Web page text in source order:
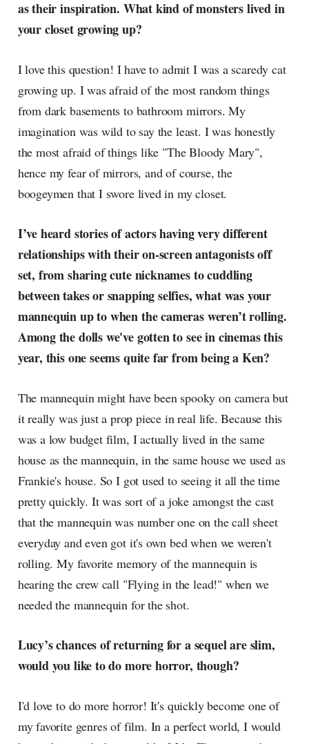
as their inspiration. What kind of monsters lived in
your closet growing up?
I love this question! I have to admit I was a scaredy cat
growing up. I was afraid of the most random things
from dark basements to bathroom mirrors. My
imagination was wild to say the least. I was honestly
the most afraid of things like "The Bloody Mary",
hence my fear of mirrors, and of course, the
boogeymen that I swore lived in my closet.
I’ve heard stories of actors having very different
relationships with their on-screen antagonists off
set, from sharing cute nicknames to cuddling
between takes or snapping selfies, what was your
mannequin up to when the cameras weren’t rolling.
Among the dolls we've gotten to see in cinemas this
year, this one seems quite far from being a Ken?
The mannequin might have been spooky on camera but
it really was just a prop piece in real life. Because this
was a low budget film, I actually lived in the same
house as the mannequin, in the same house we used as
Frankie's house. So I got used to seeing it all the time
pretty quickly. It was sort of a joke amongst the cast
that the mannequin was number one on the call sheet
everyday and even got it's own bed when we weren't
rolling. My favorite memory of the mannequin is
hearing the crew call "Flying in the lead!" when we
needed the mannequin for the shot.
Lucy’s chances of returning for a sequel are slim,
would you like to do more horror, though?
I'd love to do more horror! It's quickly become one of
my favorite genres of film. In a perfect world, I would